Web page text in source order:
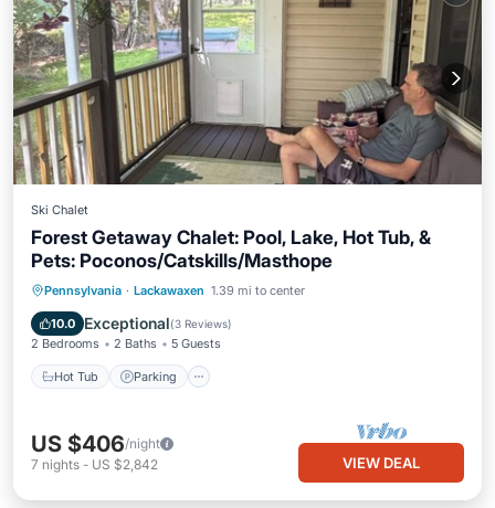
Ski Chalet
Forest Getaway Chalet: Pool, Lake, Hot Tub, &
Pets: Poconos/Catskills/Masthope
Pennsylvania · Lackawaxen 1.39 mi to center
10.0 Exceptional(3 Reviews)
2 Bedrooms 2 Baths 5 Guests
Hot Tub Parking
Hot Tub Parking
US $406/night
7 nights - US $2,842 VIEW DEAL